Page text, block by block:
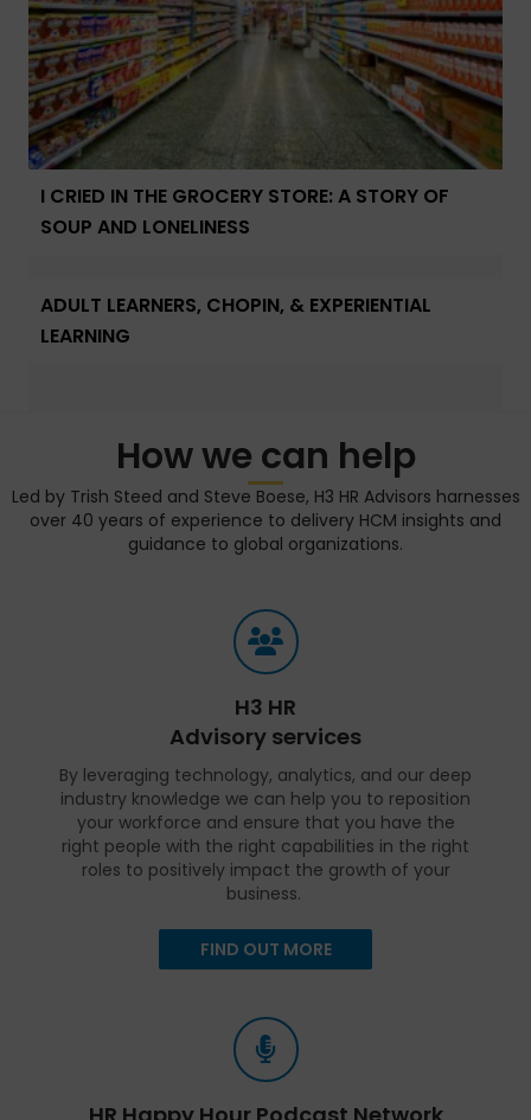
I CRIED IN THE GROCERY STORE: A STORY OF
SOUP AND LONELINESS
ADULT LEARNERS, CHOPIN, & EXPERIENTIAL
LEARNING
How we can help
Led by Trish Steed and Steve Boese, H3 HR Advisors harnesses
over 40 years of experience to delivery HCM insights and
guidance to global organizations.
H3 HR
Advisory services
By leveraging technology, analytics, and our deep
industry knowledge we can help you to reposition
your workforce and ensure that you have the
right people with the right capabilities in the right
roles to positively impact the growth of your
business.
FIND OUT MORE